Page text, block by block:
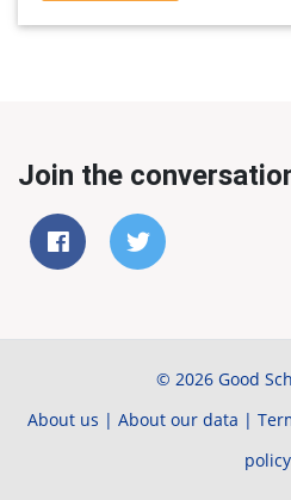
Join the
© 2026 Good
About us | About our data |
policy